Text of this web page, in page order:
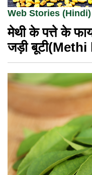
Web Stories (Hindi)
मेथी के पत्ते के
जड़ी